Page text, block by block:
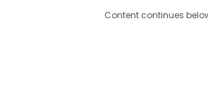
Content continues